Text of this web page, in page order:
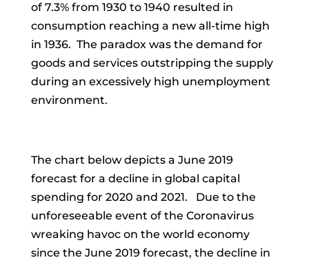
of 7.3% from 1930 to 1940 resulted in
consumption reaching a new all-time high
in 1936. The paradox was the demand for
goods and services outstripping the supply
during an excessively high unemployment
environment.
The chart below depicts a June 2019
forecast for a decline in global capital
spending for 2020 and 2021. Due to the
unforeseeable event of the Coronavirus
wreaking havoc on the world economy
since the June 2019 forecast, the decline in